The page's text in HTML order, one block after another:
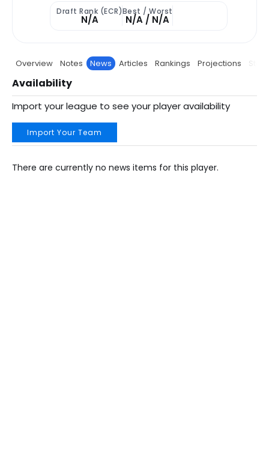
Draft Rank (ECR)
N/A
Best / Worst
N/A / N/A
Overview Notes News Articles Rankings Projections Stats
Availability
Import your league to see your player availability
Import Your Team
There are currently no news items for this player.